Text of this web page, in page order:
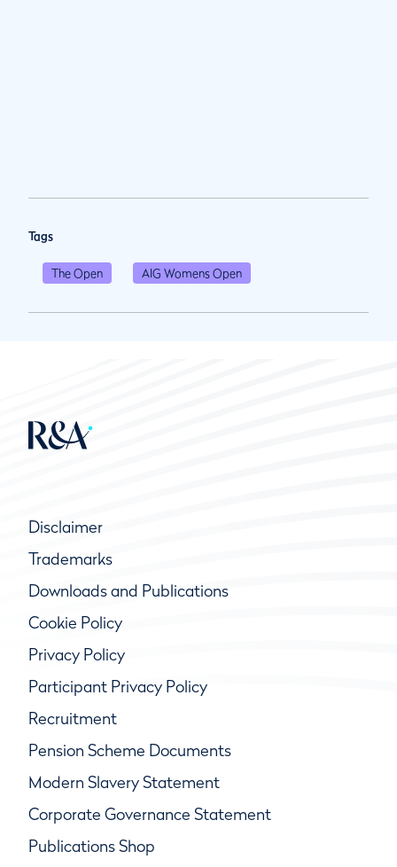
Tags
The Open AIG Womens Open
Disclaimer
Trademarks
Downloads and Publications
Cookie Policy
Privacy Policy
Participant Privacy Policy
Recruitment
Pension Scheme Documents
Modern Slavery Statement
Corporate Governance Statement
Publications Shop